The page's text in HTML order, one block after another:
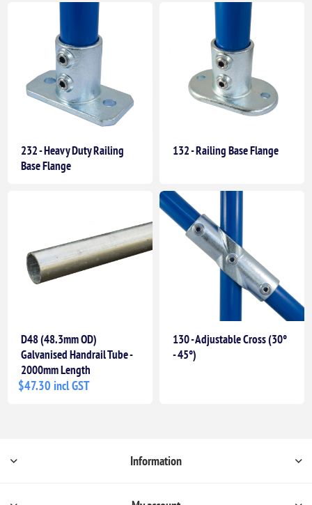
232 - Heavy Duty Railing
Base Flange
132 - Railing Base Flange
D48 (48.3mm OD)
Galvanised Handrail Tube -
2000mm Length
$47.30 incl GST
130 - Adjustable Cross (30°
- 45°)
Information